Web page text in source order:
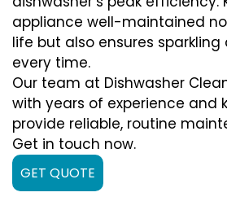
appliance well-maintained
life but also ensures sparkling
every time.
Our team at Dishwasher
with years of experience and
provide reliable, routine
Get in touch now.
GET QUOTE